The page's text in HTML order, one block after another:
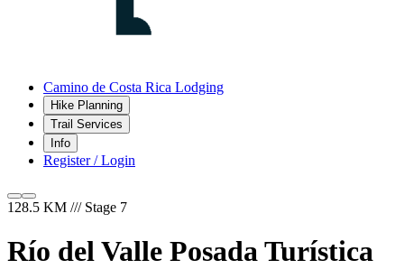
Camino de Costa Rica Lodging
Hike Planning
Trail Services
Info
Register / Login
128.5 KM /// Stage 7
Río del Valle Posada Turística